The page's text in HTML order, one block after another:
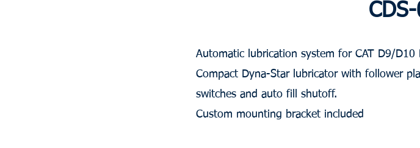
Automatic lubrication system for CAT D9/
Compact Dyna-Star lubricator with follower
switches and auto fill shutoff.
Custom mounting bracket included